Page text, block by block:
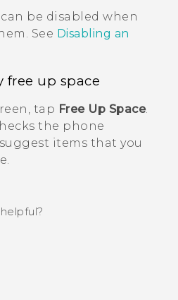
be disabled when
See Disabling an
free up space
tap Free Up Space.
the phone
items that you